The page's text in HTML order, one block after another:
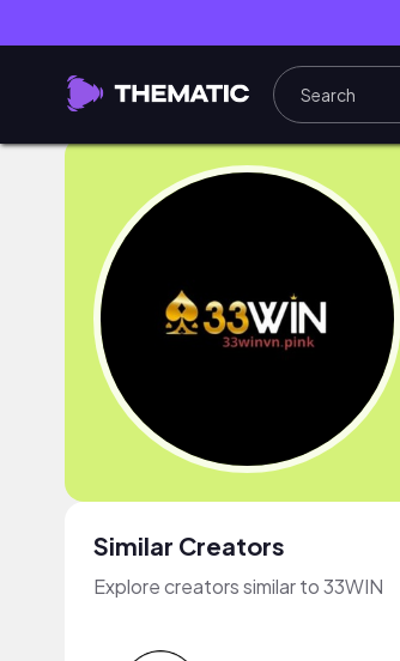
Similar Creators
Explore creators similar to 33WIN